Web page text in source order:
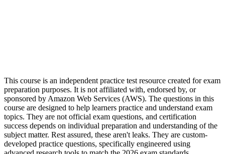
This course is an independent practice test resource created for exam
preparation purposes. It is not affiliated with, endorsed by, or
sponsored by Amazon Web Services (AWS). The questions in this
course are designed to help learners practice and understand exam
topics. They are not official exam questions, and certification
success depends on individual preparation and understanding of the
subject matter. Rest assured, these aren't leaks. They are custom-
developed practice questions, specifically engineered using